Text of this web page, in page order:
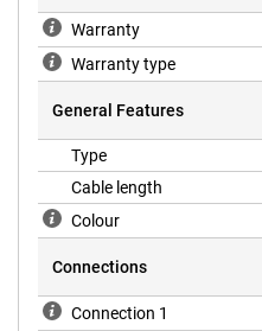
Warranty
Warranty type
General Features
Type
Cable length
Colour
Connections
Connection 1